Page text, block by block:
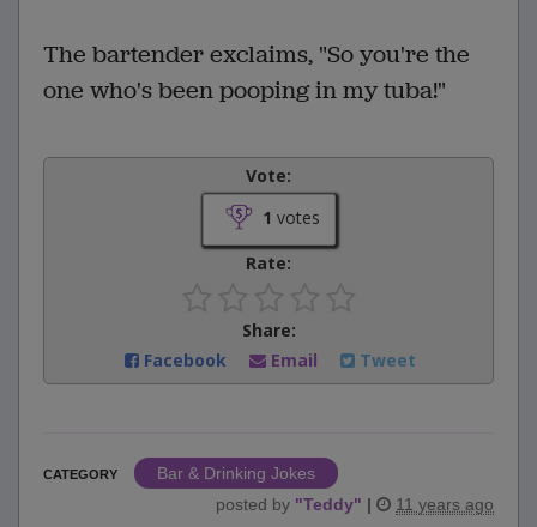
The bartender exclaims, "So you're the
one who's been pooping in my tuba!"
Vote:
1 votes
Rate:
Share:
Facebook
Email Tweet
CATEGORY
Bar & Drinking Jokes
posted by "Teddy" | 11 years ago